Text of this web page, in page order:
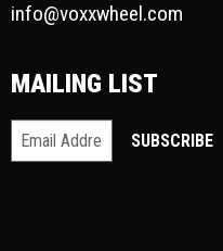
info@voxxwheel.com
MAILING LIST